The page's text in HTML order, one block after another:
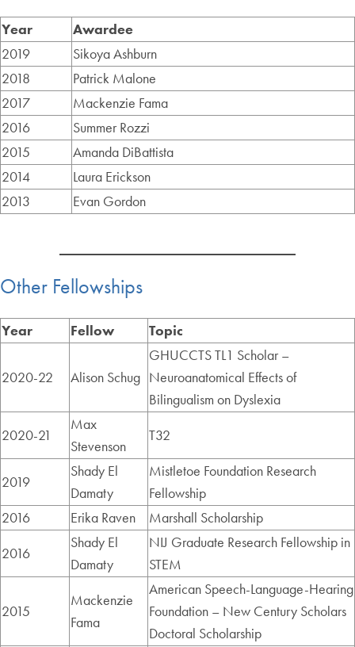
Year
Awardee
2019
Sikoya Ashburn
2018
Patrick Malone
2017
Mackenzie Fama
2016
Summer Rozzi
2015
Amanda DiBattista
2014
Laura Erickson
2013
Evan Gordon
Other Fellowships
Year Fellow Topic
2020-22 Alison Schug
GHUCCTS TL1 Scholar –
Neuroanatomical Effects of
Bilingualism on Dyslexia
2020-21
Max
Stevenson
T32
2019
Shady El
Damaty
Mistletoe Foundation Research
Fellowship
2016
Erika Raven
Marshall Scholarship
2016
Shady El
Damaty
NIJ Graduate Research Fellowship in
STEM
2015
Mackenzie
Fama
American Speech-Language-Hearing
Foundation – New Century Scholars
Doctoral Scholarship